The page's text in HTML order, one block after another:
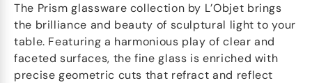
The Prism glassware collection by L’Objet brings
the brilliance and beauty of sculptural light to your
table. Featuring a harmonious play of clear and
faceted surfaces, the fine glass is enriched with
precise geometric cuts that refract and reflect